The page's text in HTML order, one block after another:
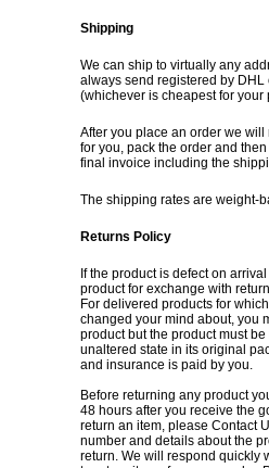
Shipping
We can ship to virtually any
always send registered by DHL
(whichever is cheapest for your
After you place an order we
for you, pack the order and
final invoice including the
The shipping rates are weight-
Returns Policy
If the product is defect on
product for exchange with
For delivered products for
changed your mind about, you
product but the product must
unaltered state in its original
and insurance is paid by you.
Before returning any product
48 hours after you receive the
return an item, please Contact
number and details about the
return. We will respond quickly